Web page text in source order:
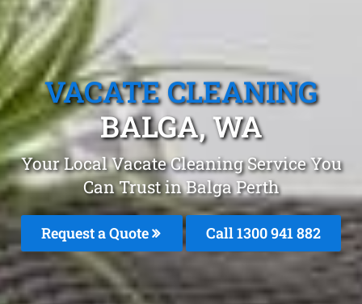
VACATE CLEANING
BALGA, WA
Your Local Vacate Cleaning Service You
Can Trust in Balga Perth
Request a Quote Call 1300 941 882